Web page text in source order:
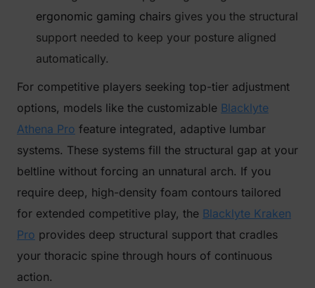
ergonomic gaming chairs gives you the structural
support needed to keep your posture aligned
automatically.
For competitive players seeking top-tier adjustment
options, models like the customizable Blacklyte
Athena Pro feature integrated, adaptive lumbar
systems. These systems fill the structural gap at your
beltline without forcing an unnatural arch. If you
require deep, high-density foam contours tailored
for extended competitive play, the Blacklyte Kraken
Pro provides deep structural support that cradles
your thoracic spine through hours of continuous
action.